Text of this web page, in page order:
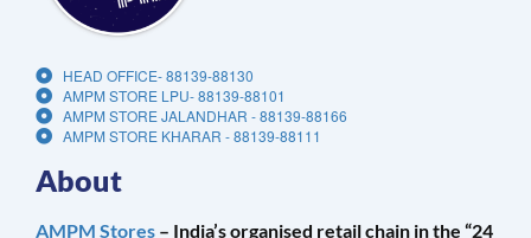
HEAD OFFICE- 88139-88130
AMPM STORE LPU- 88139-88101
AMPM STORE JALANDHAR - 88139-88166
AMPM STORE KHARAR - 88139-88111
About
AMPM Stores – India’s organised retail chain in the “24